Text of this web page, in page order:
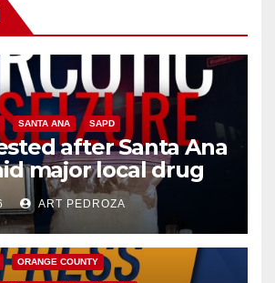
SANTA ANA SAPD
after Santa Ana
major local drug
ART PEDROZA
AND MEDICAL INSECTS
ORANGE COUNTY